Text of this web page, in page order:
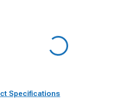
Specifications